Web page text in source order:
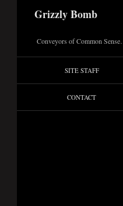
Grizzly Bomb
Conveyors of Common Sense…
SITE STAFF
CONTACT